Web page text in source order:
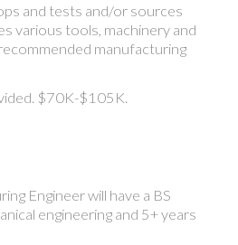
and tests and/or sources
various tools, machinery and
manufacturing
$70K-$105K.
Engineer will have a BS
engineering and 5+ years